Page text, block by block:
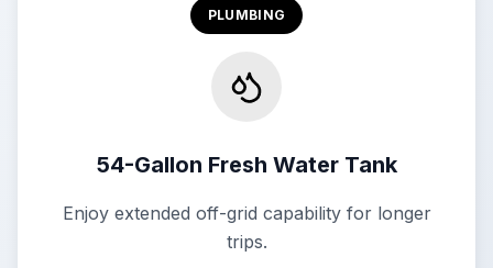
PLUMBING
54-Gallon Fresh Water Tank
Enjoy extended off-grid capability for longer
trips.